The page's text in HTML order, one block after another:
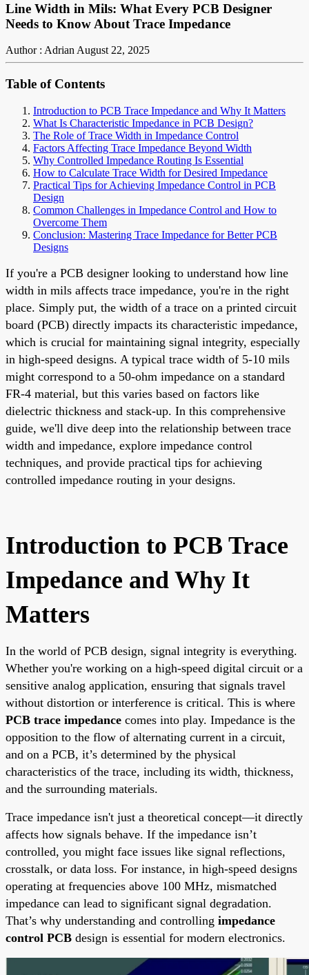
Line Width in Mils: What Every PCB Designer
Needs to Know About Trace Impedance
Author : AdrianAugust 22, 2025
Table of Contents
Introduction to PCB Trace Impedance and Why It Matters
What Is Characteristic Impedance in PCB Design?
The Role of Trace Width in Impedance Control
Factors Affecting Trace Impedance Beyond Width
Why Controlled Impedance Routing Is Essential
How to Calculate Trace Width for Desired Impedance
Practical Tips for Achieving Impedance Control in PCB
Design
Common Challenges in Impedance Control and How to
Overcome Them
Conclusion: Mastering Trace Impedance for Better PCB
Designs
If you're a PCB designer looking to understand how line
width in mils affects trace impedance, you're in the right
place. Simply put, the width of a trace on a printed circuit
board (PCB) directly impacts its characteristic impedance,
which is crucial for maintaining signal integrity, especially
in high-speed designs. A typical trace width of 5-10 mils
might correspond to a 50-ohm impedance on a standard
FR-4 material, but this varies based on factors like
dielectric thickness and stack-up. In this comprehensive
guide, we'll dive deep into the relationship between trace
width and impedance, explore impedance control
techniques, and provide practical tips for achieving
controlled impedance routing in your designs.
Introduction to PCB Trace
Impedance and Why It
Matters
In the world of PCB design, signal integrity is everything.
Whether you're working on a high-speed digital circuit or a
sensitive analog application, ensuring that signals travel
without distortion or interference is critical. This is where
PCB trace impedance comes into play. Impedance is the
opposition to the flow of alternating current in a circuit,
and on a PCB, it’s determined by the physical
characteristics of the trace, including its width, thickness,
and the surrounding materials.
Trace impedance isn't just a theoretical concept—it directly
affects how signals behave. If the impedance isn’t
controlled, you might face issues like signal reflections,
crosstalk, or data loss. For instance, in high-speed designs
operating at frequencies above 100 MHz, mismatched
impedance can lead to significant signal degradation.
That’s why understanding and controlling impedance
control PCB design is essential for modern electronics.